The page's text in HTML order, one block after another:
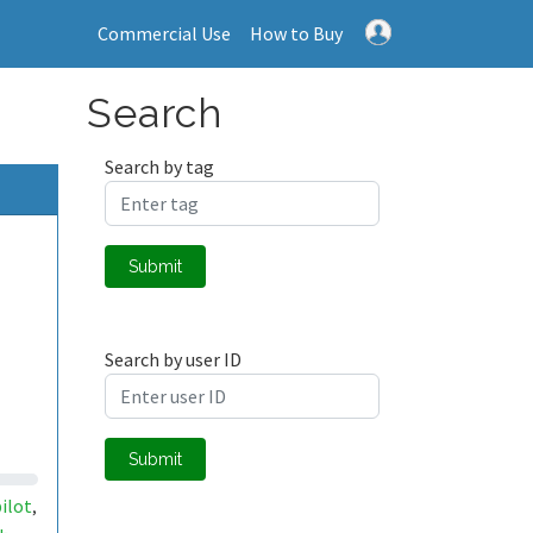
Commercial Use How to Buy
,
Search
Search by tag
Submit
Search by user ID
Submit